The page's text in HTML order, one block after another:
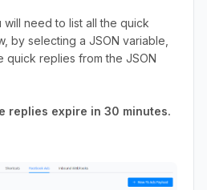
need to list all the quick
by selecting a JSON variable,
quick replies from the JSON
replies expire in 30 minutes.